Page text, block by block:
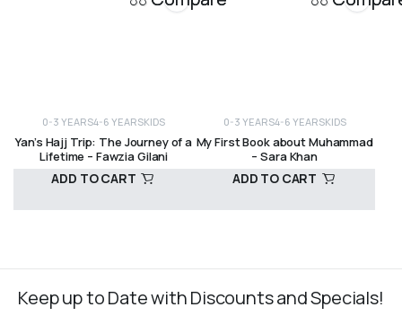
0-3 YEARS4-6 YEARSKIDS
Yan’s Hajj Trip: The Journey of a
Lifetime – Fawzia Gilani
ADD TO CART
0-3 YEARS4-6 YEARSKIDS
My First Book about Muhammad
– Sara Khan
ADD TO CART
Keep up to Date with Discounts and Specials!